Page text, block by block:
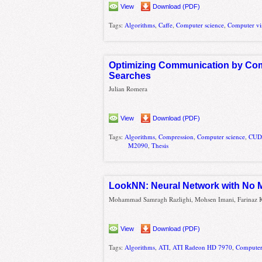
View Download (PDF)
Tags: Algorithms ,Caffe ,Computer science ,Computer
Optimizing Communication by
Searches
Julian Romera
View Download (PDF)
Tags:Algorithms,Compression,Computer science,
M2090,Thesis
LookNN: Neural Network with No
Mohammad Samragh Razlighi, Mohsen Imani, Farinaz
View Download (PDF)
Tags: Algorithms ATI ATI Radeon HD 7970 ,